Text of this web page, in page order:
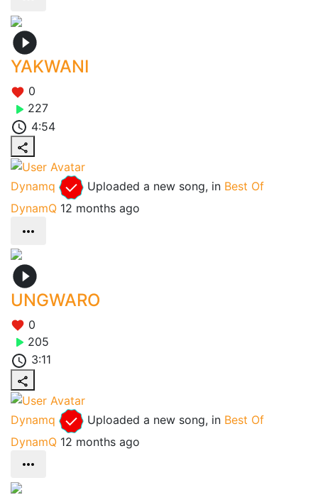
YAKWANI
0
227
4:54
Dynamq Uploaded a new song, in Best Of
DynamQ 12 months ago
UNGWARO
0
205
3:11
Dynamq Uploaded a new song, in Best Of
DynamQ 12 months ago